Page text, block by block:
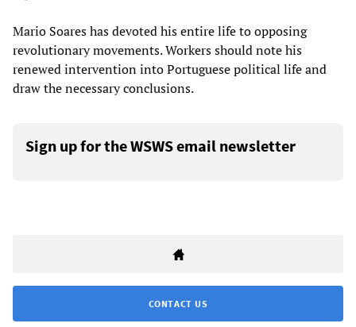
Mario Soares has devoted his entire life to opposing
revolutionary movements. Workers should note his
renewed intervention into Portuguese political life and
draw the necessary conclusions.
Sign up for the WSWS email newsletter
CONTACT US